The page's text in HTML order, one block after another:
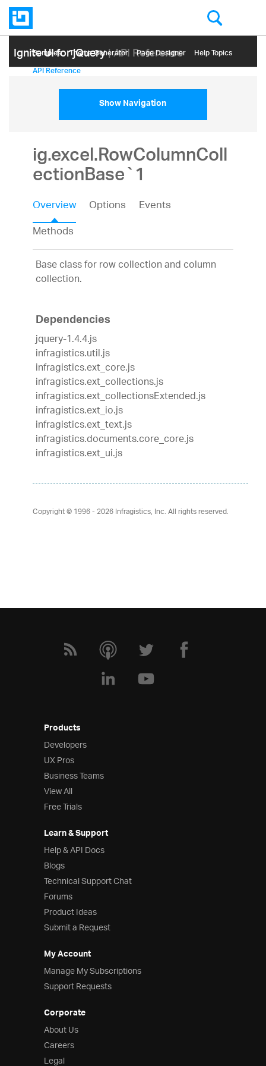
Ignite UI for jQuery| API Reference
Samples Themе Generator Page Designer Help Topics
API Reference
Show Navigation
ig.excel.RowColumnColl
ectionBase`1
Overview Options
Events
Methods
Base class for row collection and column
collection.
Dependencies
jquery-1.4.4.js
infragistics.util.js
infragistics.ext_core.js
infragistics.ext_collections.js
infragistics.ext_collectionsExtended.js
infragistics.ext_io.js
infragistics.ext_text.js
infragistics.documents.core_core.js
infragistics.ext_ui.js
Copyright © 1996 - 2026Infragistics, Inc. All rights reserved.
Products
Developers
UX Pros
Business Teams
View All
Free Trials
Learn & Support
Help & API Docs
Blogs
Technical Support Chat
Forums
Product Ideas
Submit a Request
My Account
Manage My Subscriptions
Support Requests
Corporate
About Us
Careers
Legal